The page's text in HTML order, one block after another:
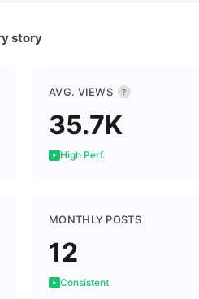
story
AVG. VIEWS ?
35.7K
High Perf.
MONTHLY POSTS
12
Consistent